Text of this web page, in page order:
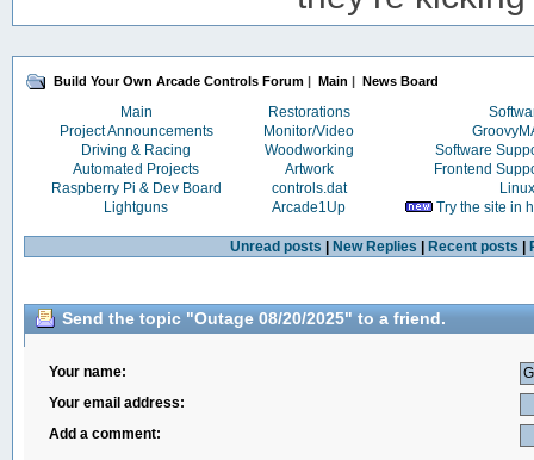
Build Your Own Arcade Controls Forum | Main | News Board
Main Restorations
Project Announcements
Monitor/Video
Driving & Racing
Woodworking
Software
Automated Projects
Artwork
Frontend
Raspberry Pi & Dev Board
controls.dat
Linux
Lightguns
Arcade1Up Try the site in
Unread posts New Replies Recent posts
Send the topic "Outage 08/20/2025" to a friend.
Your name:
Your email address:
Add a comment: